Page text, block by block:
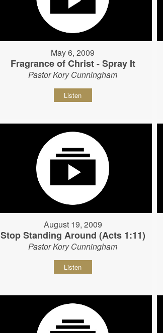
May 6, 2009
Fragrance of Christ - Spray It
Pastor Kory Cunningham
Listen
August 19, 2009
Stop Standing Around (Acts 1:11)
Pastor Kory Cunningham
Listen